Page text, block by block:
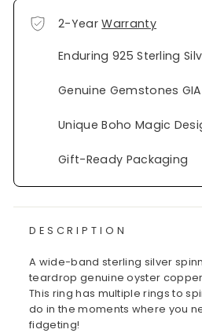
2-YearWarranty
Enduring 925 Sterling
Genuine Gemstones
Unique Boho Magic
Gift-Ready Packaging
DESCRIPTION
A wide-band sterling silver
teardrop genuine oyster
This ring has multiple rings to
do in the moments where you
fidgeting!